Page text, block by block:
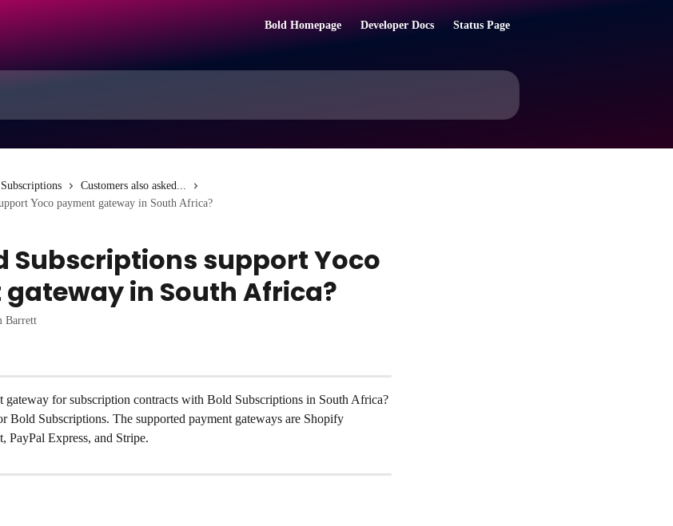
Bold Homepage Developer Docs Status Page
Customers also asked...
Yoco payment gateway in South Africa?
Subscriptions support Yoco
in South Africa?
Barrett
gateway for subscription contracts with Bold Subscriptions in South Africa?
Bold Subscriptions. The supported payment gateways are Shopify
PayPal Express, and Stripe.